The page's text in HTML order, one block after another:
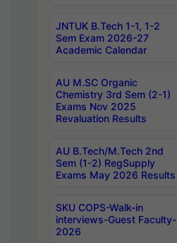
JNTUK B.Tech 1-1, 1-2
Sem Exam 2026-27
Academic Calendar
AU M.SC Organic
Chemistry 3rd Sem (2-1)
Exams Nov 2025
Revaluation Results
AU B.Tech/M.Tech 2nd
Sem (1-2) RegSupply
Exams May 2026 Results
SKU COPS-Walk-in
interviews-Guest Faculty-
2026